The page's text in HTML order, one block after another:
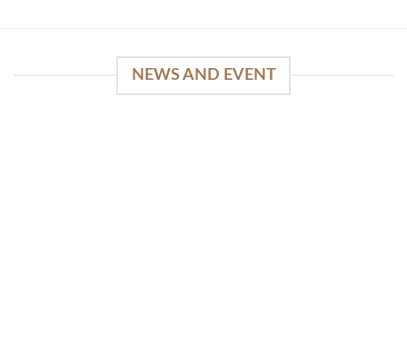
NEWS AND EVENT